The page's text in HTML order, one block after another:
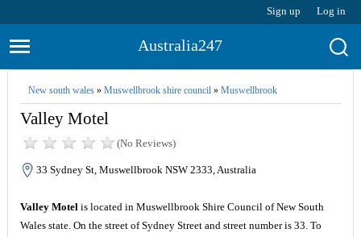
Sign up Log in
Australia247
New south wales» Muswellbrook shire council» Muswellbrook
Valley Motel
(No Reviews)
33 Sydney St, Muswellbrook NSW 2333, Australia
Valley Motelis located in Muswellbrook Shire Council of New South
Wales state. On the street of Sydney Street and street number is 33. To